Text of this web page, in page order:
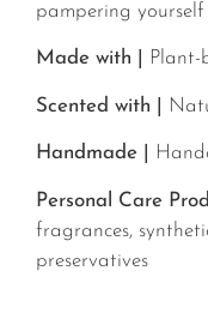
pampering yourself
Made with | Plant-
Scented with |
Handmade |
Personal Care
fragrances,
preservatives